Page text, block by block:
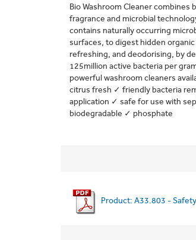
Bio Washroom Cleaner
fragrance and microbial
contains naturally occurring
surfaces, to digest hidden
refreshing, and deodorising, by
125million active bacteria per
powerful washroom cleaners
citrus fresh ✓ friendly bacteria
application ✓ safe for use with
biodegradable ✓ phosphate
Product: A33.803 -